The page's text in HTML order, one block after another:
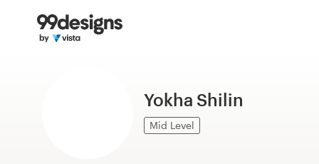
Yokha Shilin
Mid Level
Home